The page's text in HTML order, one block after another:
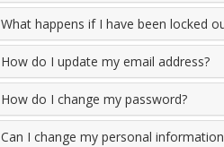
What happens if I have been locked
How do I update my email address?
How do I change my password?
Can I change my personal